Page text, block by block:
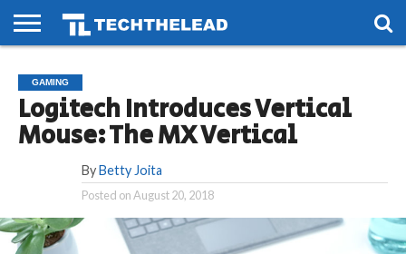
PHONES
SMART
LIFE
GAMING
SOCIAL
FUTURE
GAMING
Logitech Introduces Vertical
Mouse: The MX Vertical
By Betty Joita
Posted onAugust 20, 2018